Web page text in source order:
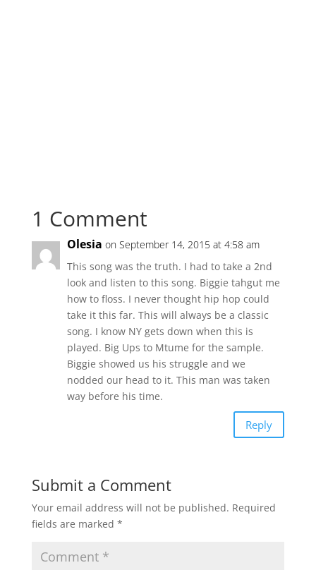
1 Comment
Olesia on September 14, 2015 at 4:58 am
This song was the truth. I had to take a 2nd
look and listen to this song. Biggie tahgut me
how to floss. I never thought hip hop could
take it this far. This will always be a classic
song. I know NY gets down when this is
played. Big Ups to Mtume for the sample.
Biggie showed us his struggle and we
nodded our head to it. This man was taken
way before his time.
Reply
Submit a Comment
Your email address will not be published. Required
fields are marked *